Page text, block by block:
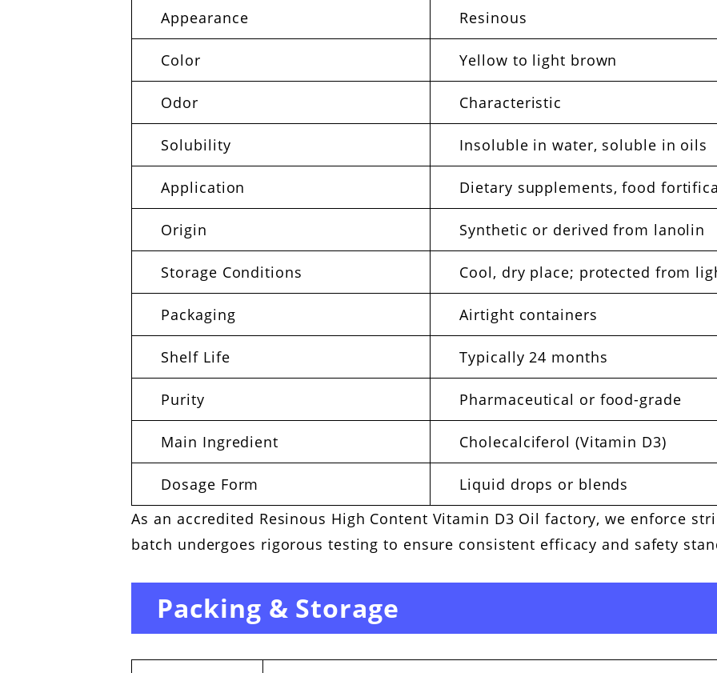
Appearance Resinous
Color Yellow to light brown
Odor Characteristic
Solubility Insoluble in water, soluble in oils
Application Dietary supplements, food
Origin Synthetic or derived from lanolin
Storage Conditions Cool, dry place; protected from
Packaging Airtight containers
Shelf Life Typically 24 months
Purity Pharmaceutical or food-grade
Main Ingredient Cholecalciferol (Vitamin D3)
Dosage Form
Liquid drops or blends
As an accredited Resinous High Content Vitamin D3 Oil factory, we enforce
batch undergoes rigorous testing to ensure consistent efficacy and safety
Packing & Storage